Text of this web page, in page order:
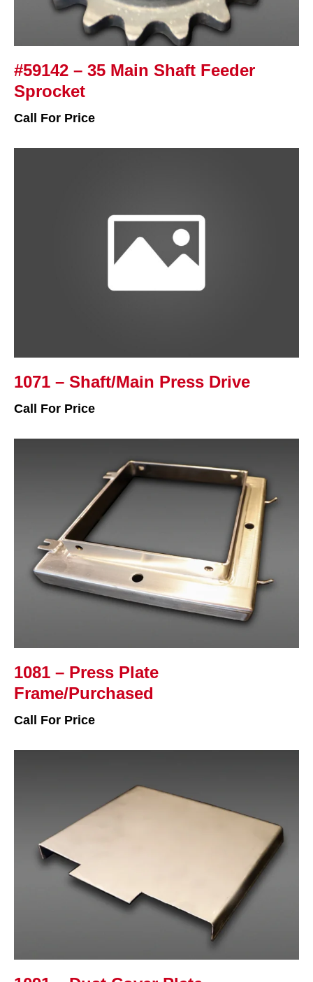
#59142 – 35 Main Shaft Feeder
Sprocket
Call For Price
1071 – Shaft/Main Press Drive
Call For Price
1081 – Press Plate
Frame/Purchased
Call For Price